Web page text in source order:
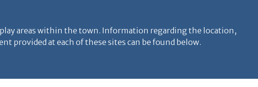
areas within the town. Information regarding the location,
provided at each of these sites can be found below.